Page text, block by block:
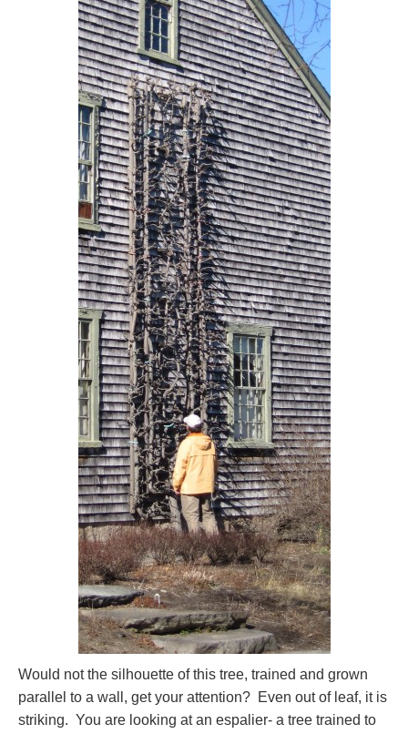
Would not the silhouette of this tree, trained and grown
parallel to a wall, get your attention? Even out of leaf, it is
striking. You are looking at an espalier- a tree trained to